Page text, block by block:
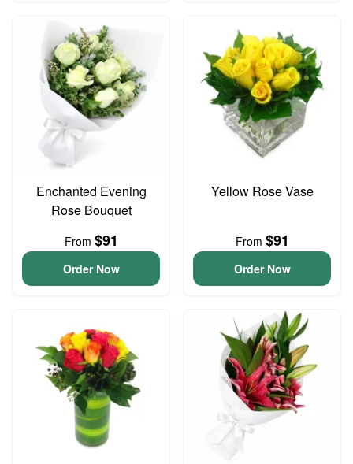
Enchanted Evening
Rose Bouquet
From $91
Order Now
Yellow Rose Vase
From $91
Order Now